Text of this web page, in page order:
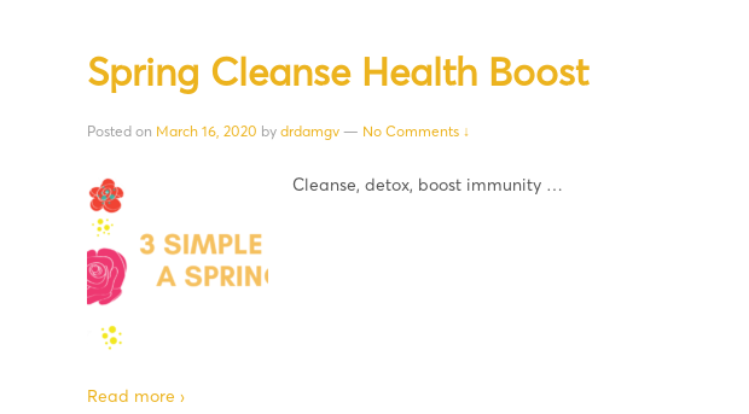
Spring Cleanse Health Boost
Posted on March 16, 2020 by drdamgv — No Comments ↓
Cleanse, detox, boost immunity …
Read more ›